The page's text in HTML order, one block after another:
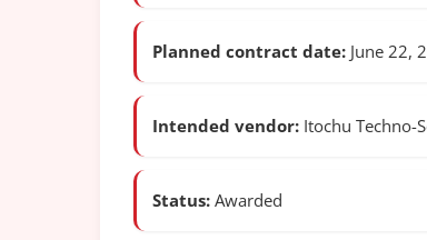
Planned contract date: June 22,
Intended vendor: Itochu Techno-
Status: Awarded